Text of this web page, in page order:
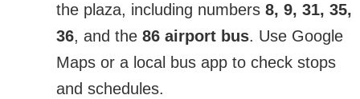
the plaza, including numbers 8, 9, 31, 35,
36, and the 86 airport bus. Use Google
Maps or a local bus app to check stops
and schedules.